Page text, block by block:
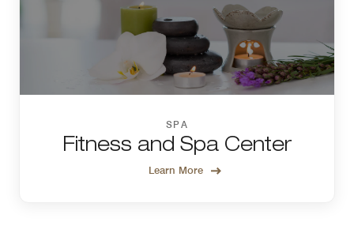
SPA
Fitness and Spa Center
Learn More